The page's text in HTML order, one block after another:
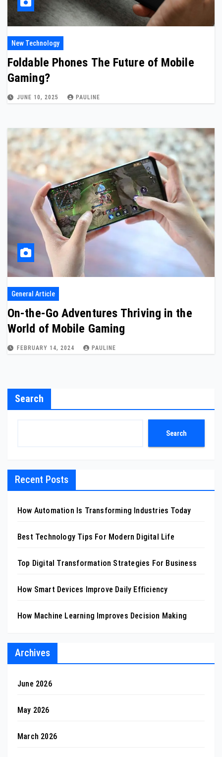
New Technology
Foldable Phones The Future of Mobile
Gaming?
JUNE 10, 2025 PAULINE
General Article
On-the-Go Adventures Thriving in the
World of Mobile Gaming
FEBRUARY 14, 2024 PAULINE
Search
Search
Recent Posts
How Automation Is Transforming Industries Today
Best Technology Tips For Modern Digital Life
Top Digital Transformation Strategies For Business
How Smart Devices Improve Daily Efficiency
How Machine Learning Improves Decision Making
Archives
June 2026
May 2026
March 2026